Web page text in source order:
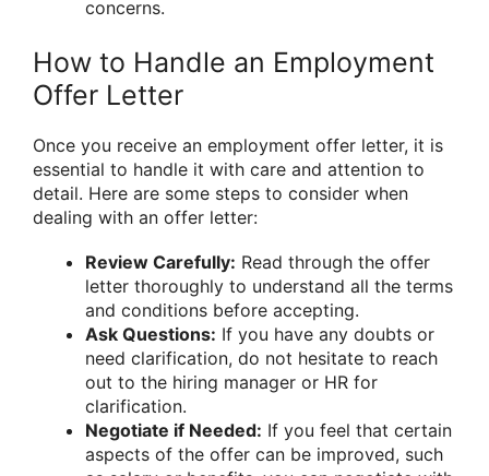
concerns.
How to Handle an Employment
Offer Letter
Once you receive an employment offer letter, it is
essential to handle it with care and attention to
detail. Here are some steps to consider when
dealing with an offer letter:
Review Carefully: Read through the offer
letter thoroughly to understand all the terms
and conditions before accepting.
Ask Questions: If you have any doubts or
need clarification, do not hesitate to reach
out to the hiring manager or HR for
clarification.
Negotiate if Needed: If you feel that certain
aspects of the offer can be improved, such